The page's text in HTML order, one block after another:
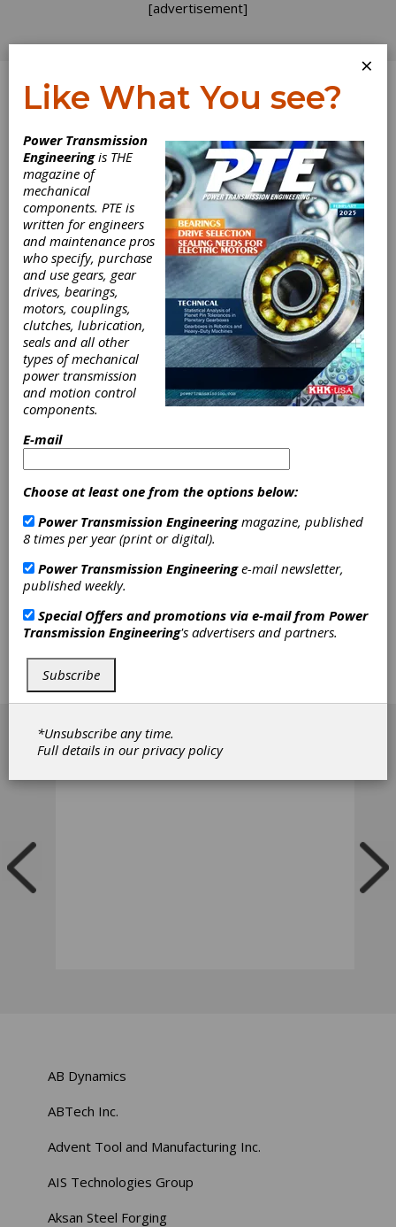
[advertisement]
Log In
Home> Directory
Machinery>Other Gear Inspection Equipment
Other Gear
Inspection
Equipment
Get Listed for FREE!
Involute
Gear &
Machine
Company
Involute Gear & Machine is the North American
Distributor for Kashifuji Gear Hobbing Machines
Machines. We also manufacture REDRING Gear
Hone Tools. Additionally, we offer contract gear
inspection services.
Klingelnberg GmbH
development, manufacture and sale of gear
production machinery and related equipment.
AB Dynamics
ABTech Inc.
Advent Tool and Manufacturing Inc.
AIS Technologies Group
Aksan Steel Forging
×
Like What You see?
Power Transmission
Engineeringis THE
magazine of
mechanical
components. PTE is
written for engineers
and maintenance pros
who specify, purchase
and use gears, gear
drives, bearings,
motors, couplings,
clutches, lubrication,
seals and all other
types of mechanical
power transmission
and motion control
components.
E-mail
Choose at least one from the options below:
Power Transmission Engineeringmagazine, published
8 times per year (print or digital).
Power Transmission Engineeringe-mail newsletter,
published weekly.
Special Offers and promotions via e-mail from Power
Transmission Engineering's advertisers and partners.
Subscribe
*Unsubscribe any time.
Full details in ourprivacy policy